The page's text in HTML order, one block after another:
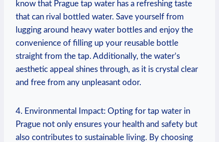
know that Prague tap water has a refreshing taste
that can rival bottled water. Save yourself from
lugging around heavy water bottles and enjoy the
convenience of filling up your reusable bottle
straight from the tap. Additionally, the water’s
aesthetic appeal shines through, as it is crystal clear
and free from any unpleasant odor.
4. Environmental Impact: Opting for tap water in
Prague not only ensures your health and safety but
also contributes to sustainable living. By choosing